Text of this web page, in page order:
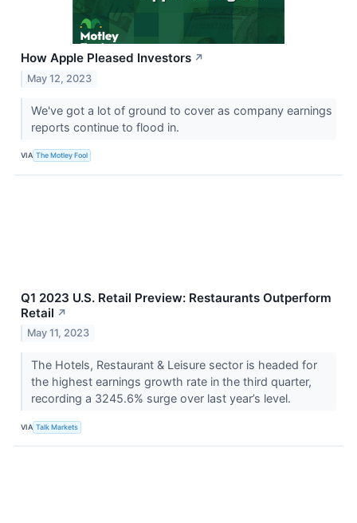
How Apple Pleased Investors ↗
May 12, 2023
We've got a lot of ground to cover as company earnings
reports continue to flood in.
VIA The Motley Fool
Q1 2023 U.S. Retail Preview: Restaurants Outperform
Retail ↗
May 11, 2023
The Hotels, Restaurant & Leisure sector is headed for
the highest earnings growth rate in the third quarter,
recording a 3245.6% surge over last year’s level.
VIA Talk Markets